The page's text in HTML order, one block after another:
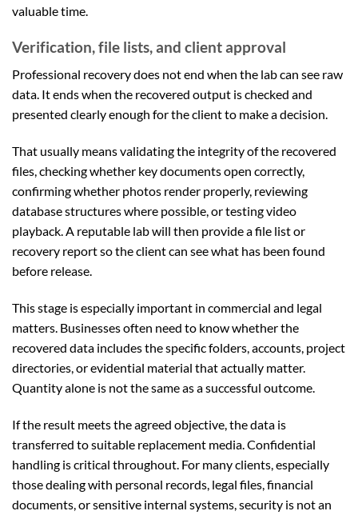
valuable time.
Verification, file lists, and client approval
Professional recovery does not end when the lab can see raw
data. It ends when the recovered output is checked and
presented clearly enough for the client to make a decision.
That usually means validating the integrity of the recovered
files, checking whether key documents open correctly,
confirming whether photos render properly, reviewing
database structures where possible, or testing video
playback. A reputable lab will then provide a file list or
recovery report so the client can see what has been found
before release.
This stage is especially important in commercial and legal
matters. Businesses often need to know whether the
recovered data includes the specific folders, accounts, project
directories, or evidential material that actually matter.
Quantity alone is not the same as a successful outcome.
If the result meets the agreed objective, the data is
transferred to suitable replacement media. Confidential
handling is critical throughout. For many clients, especially
those dealing with personal records, legal files, financial
documents, or sensitive internal systems, security is not an